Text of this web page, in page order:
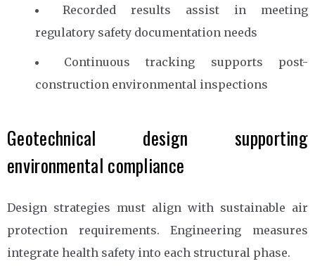
Recorded results assist in meeting
regulatory safety documentation needs
Continuous tracking supports post-
construction environmental inspections
Geotechnical design supporting
environmental compliance
Design strategies must align with sustainable air
protection requirements. Engineering measures
integrate health safety into each structural phase.